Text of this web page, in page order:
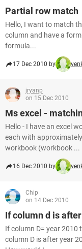
Partial row match
Hello, I want to match
column and have a
formula...
17 Dec 2010 by
jryanp
on 15 Dec 2010
Ms excel -
Hello - I have an excel
each with
workbook (workbook ...
16 Dec 2010 by
Chip
on 14 Dec 2010
If column d is
If column D= year 2010
column D is after year